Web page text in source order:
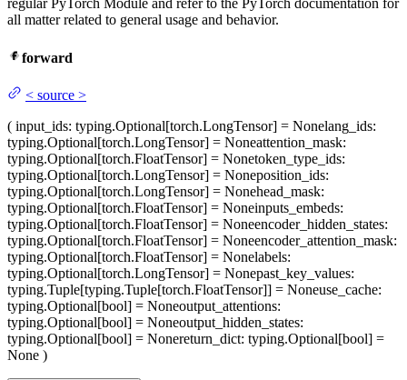
regular PyTorch Module and refer to the PyTorch documentation for
all matter related to general usage and behavior.
forward
< source >
( input_ids: typing.Optional[torch.LongTensor] = Nonelang_ids:
typing.Optional[torch.LongTensor] = Noneattention_mask:
typing.Optional[torch.FloatTensor] = Nonetoken_type_ids:
typing.Optional[torch.LongTensor] = Noneposition_ids:
typing.Optional[torch.LongTensor] = Nonehead_mask:
typing.Optional[torch.FloatTensor] = Noneinputs_embeds:
typing.Optional[torch.FloatTensor] = Noneencoder_hidden_states:
typing.Optional[torch.FloatTensor] = Noneencoder_attention_mask:
typing.Optional[torch.FloatTensor] = Nonelabels:
typing.Optional[torch.LongTensor] = Nonepast_key_values:
typing.Tuple[typing.Tuple[torch.FloatTensor]] = Noneuse_cache:
typing.Optional[bool] = Noneoutput_attentions:
typing.Optional[bool] = Noneoutput_hidden_states:
typing.Optional[bool] = Nonereturn_dict: typing.Optional[bool] =
None )